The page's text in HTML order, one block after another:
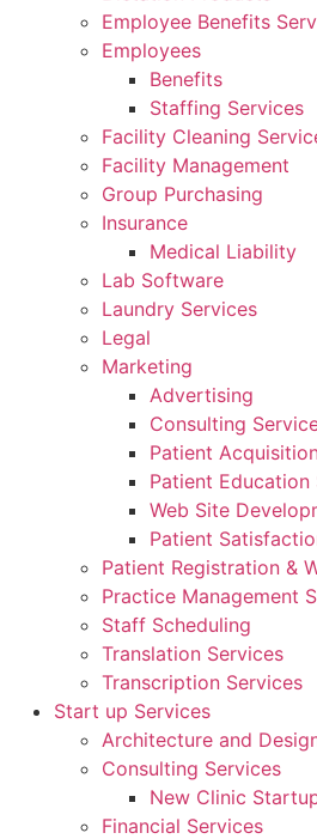
Employee Benefits
Employees
Benefits
Staffing Services
Facility Cleaning
Facility Management
Group Purchasing
Insurance
Medical Liability
Lab Software
Laundry Services
Legal
Marketing
Advertising
Consulting
Patient
Patient Education
Web Site
Patient
Patient Registration &
Practice Management
Staff Scheduling
Translation Services
Transcription Services
Start up Services
Architecture and
Consulting Services
New Clinic
Financial Services